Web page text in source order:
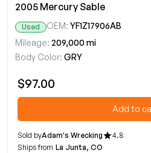
2005 Mercury Sable
Used OEM: YF1Z17906AB
Mileage: 209,000 mi
Body Color: GRY
$97.00
Add to
Sold byAdam's Wrecking
4.8
Ships from La Junta, CO